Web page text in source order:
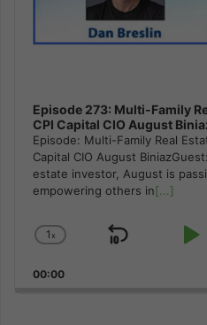
Episode 273: Multi-Family
CPI Capital CIO August
Episode: Multi-Family Real
Capital CIO August
estate investor, August is
empowering others in[...]
Change
Rate
1x
Skip
00:00